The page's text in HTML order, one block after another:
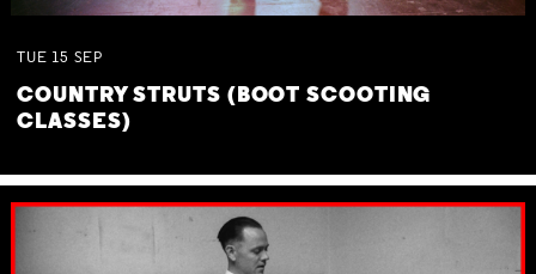
TUE 15 SEP
COUNTRY STRUTS (BOOT SCOOTING
CLASSES)